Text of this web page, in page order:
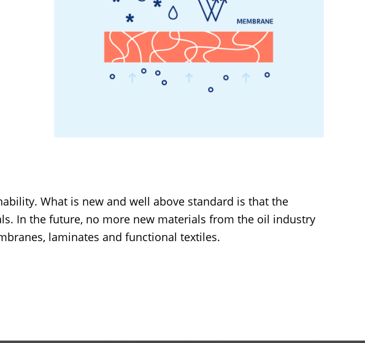
. What is new and well above standard is that the
In the future, no more new materials from the oil industry
laminates and functional textiles.